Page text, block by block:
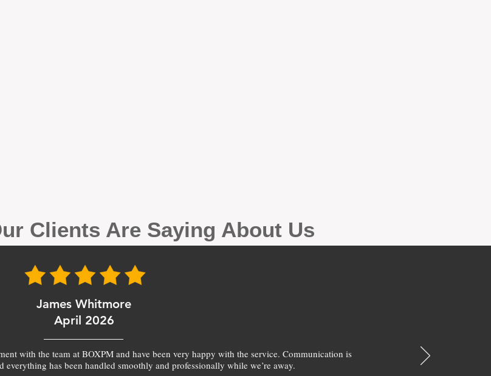
Clients Are Saying About Us
James Whitmore
April 2026
with the team at BOXPM and have been very happy with the service. Communication is
has been handled smoothly and professionally while we’re away.